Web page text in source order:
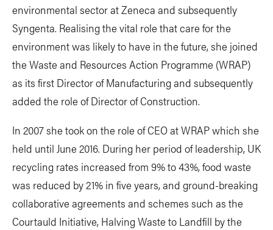
environmental sector at Zeneca and subsequently
Syngenta. Realising the vital role that care for the
environment was likely to have in the future, she joined
the Waste and Resources Action Programme (WRAP)
as its first Director of Manufacturing and subsequently
added the role of Director of Construction.
In 2007 she took on the role of CEO at WRAP which she
held until June 2016. During her period of leadership, UK
recycling rates increased from 9% to 43%, food waste
was reduced by 21% in five years, and ground-breaking
collaborative agreements and schemes such as the
Courtauld Initiative, Halving Waste to Landfill by the